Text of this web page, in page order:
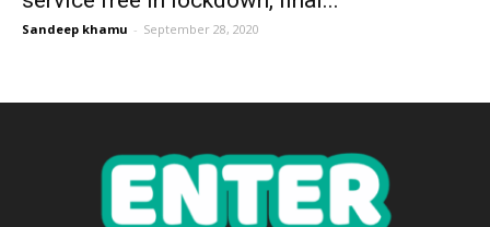
Sandeep khamu - September 28, 2020